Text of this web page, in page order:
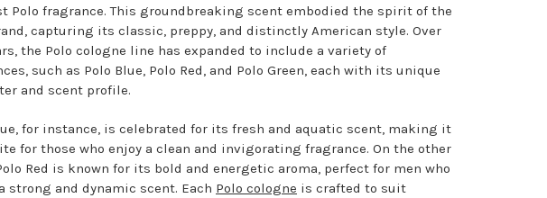
Polo fragrance. This groundbreaking scent embodied the spirit of the
capturing its classic, preppy, and distinctly American style. Over
the Polo cologne line has expanded to include a variety of
such as Polo Blue, Polo Red, and Polo Green, each with its unique
and scent profile.
for instance, is celebrated for its fresh and aquatic scent, making it
for those who enjoy a clean and invigorating fragrance. On the other
Red is known for its bold and energetic aroma, perfect for men who
strong and dynamic scent. Each Polo cologne is crafted to suit